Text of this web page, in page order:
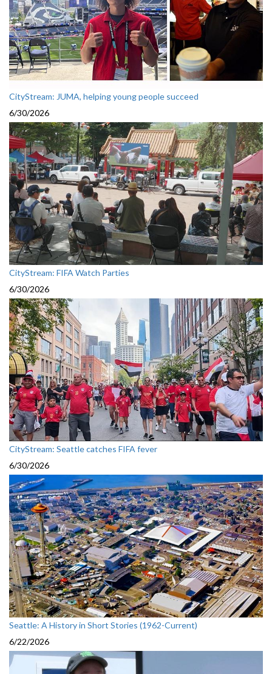
CityStream: JUMA, helping young people succeed
6/30/2026
CityStream: FIFA Watch Parties
6/30/2026
CityStream: Seattle catches FIFA fever
6/30/2026
Seattle: A History in Short Stories (1962-Current)
6/22/2026